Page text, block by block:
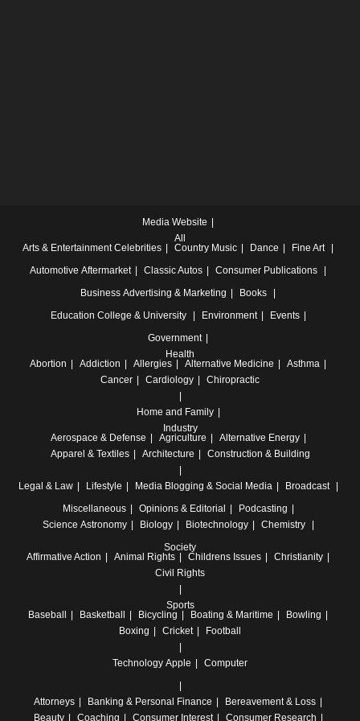
Media Website
All
Arts & Entertainment Celebrities Country Music Dance
Fine Art
Automotive Aftermarket Classic Autos
Consumer Publications
Business Advertising & Marketing
Books
Education College & University Environment
Events
Government
Health
Abortion
Addiction Allergies Alternative Medicine
Asthma
Cancer
Cardiology Chiropractic
Home and Family
Industry
Aerospace & Defense
Agriculture
Alternative Energy
Apparel & Textiles
Architecture Construction & Building
Legal & Law Lifestyle Media Blogging & Social Media
Broadcast
Miscellaneous
Opinions & Editorial
Podcasting
Science Astronomy Biology Biotechnology
Chemistry
Society
Affirmative Action
Animal Rights Childrens Issues
Christianity
Civil Rights
Sports
Baseball
Basketball Bicycling Boating & Maritime
Bowling
Boxing
Cricket Football
Technology Apple Computer
Attorneys Banking & Personal Finance
Bereavement & Loss
Beauty
Coaching Consumer Interest Consumer Research